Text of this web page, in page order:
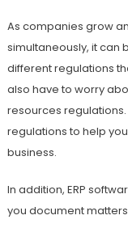
As companies grow
simultaneously, it can
different regulations
also have to worry
resources regulations.
regulations to help
business.
In addition, ERP
you document matters